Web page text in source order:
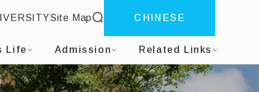
Site Map site searchCHINESE
Life Admission Related Links